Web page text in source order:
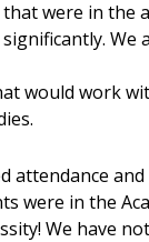
were in the
We
would work
attendance
were in the
We have